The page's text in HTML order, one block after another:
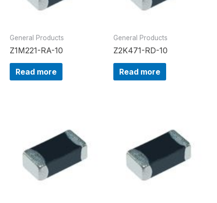
General Products
Z1M221-RA-10
Read more
General Products
Z2K471-RD-10
Read more